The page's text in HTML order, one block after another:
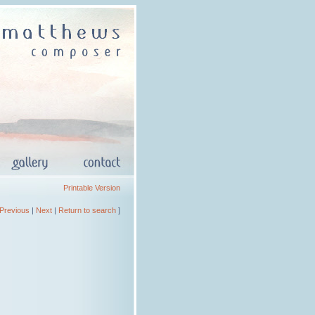
Printable Version
Previous | Next | Return to search ]